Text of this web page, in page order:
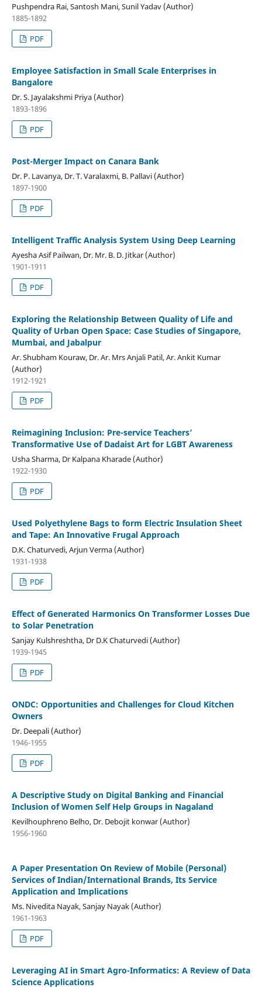
Pushpendra Rai, Santosh Mani, Sunil Yadav (Author)
1885-1892
PDF
Employee Satisfaction in Small Scale Enterprises in
Bangalore
Dr. S. Jayalakshmi Priya (Author)
1893-1896
PDF
Post-Merger Impact on Canara Bank
Dr. P. Lavanya, Dr. T. Varalaxmi, B. Pallavi (Author)
1897-1900
PDF
Intelligent Traffic Analysis System Using Deep Learning
Ayesha Asif Pailwan, Dr. Mr. B. D. Jitkar (Author)
1901-1911
PDF
Exploring the Relationship Between Quality of Life and
Quality of Urban Open Space: Case Studies of Singapore,
Mumbai, and Jabalpur
Ar. Shubham Kouraw, Dr. Ar. Mrs Anjali Patil, Ar. Ankit Kumar
(Author)
1912-1921
PDF
Reimagining Inclusion: Pre-service Teachers’
Transformative Use of Dadaist Art for LGBT Awareness
Usha Sharma, Dr Kalpana Kharade (Author)
1922-1930
PDF
Used Polyethylene Bags to form Electric Insulation Sheet
and Tape: An Innovative Frugal Approach
D.K. Chaturvedi, Arjun Verma (Author)
1931-1938
PDF
Effect of Generated Harmonics On Transformer Losses Due
to Solar Penetration
Sanjay Kulshreshtha, Dr D.K Chaturvedi (Author)
1939-1945
PDF
ONDC: Opportunities and Challenges for Cloud Kitchen
Owners
Dr. Deepali (Author)
1946-1955
PDF
A Descriptive Study on Digital Banking and Financial
Inclusion of Women Self Help Groups in Nagaland
Kevilhouphreno Belho, Dr. Debojit konwar (Author)
1956-1960
A Paper Presentation On Review of Mobile (Personal)
Services of Indian/International Brands, Its Service
Application and Implications
Ms. Nivedita Nayak, Sanjay Nayak (Author)
1961-1963
PDF
Leveraging AI in Smart Agro-Informatics: A Review of Data
Science Applications